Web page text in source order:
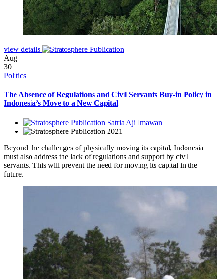
view details
Aug
30
Politics
The Absence of Regulations and Civil Servants Buy-in Policy in
Indonesia’s Move to a New Capital
Satria Aji Imawan
2021
Beyond the challenges of physically moving its capital, Indonesia
must also address the lack of regulations and support by civil
servants. This will prevent the need for moving its capital in the
future.